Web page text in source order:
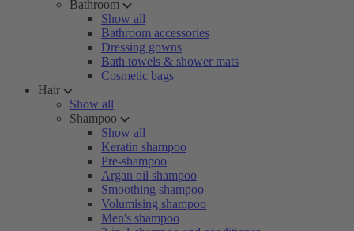
Bathroom
Show all
Bathroom accessories
Dressing gowns
Bath towels & shower mats
Cosmetic bags
Hair
Show all
Shampoo
Show all
Keratin shampoo
Pre-shampoo
Argan oil shampoo
Smoothing shampoo
Volumising shampoo
Men's shampoo